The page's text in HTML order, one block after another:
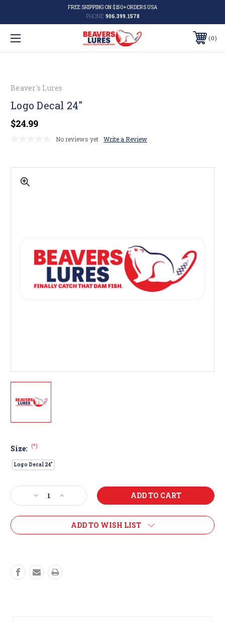
FREE SHIPPING ON $150+ ORDERS USA
PHONE: 906.399.1578
0
Beaver's Lures
Logo Decal 24"
$24.99
No reviews yet Write a Review
Size: (*)
Logo Decal 24"
Current
Stock:
Decrease
Quantity
of
Decal
Increase
Quantity
of
Logo
Decal
ADD TO WISH LIST